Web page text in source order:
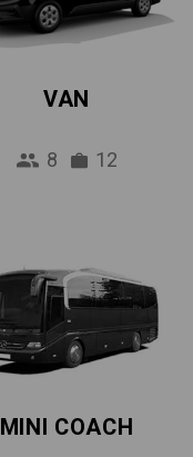
VAN
8 12
MINI COACH